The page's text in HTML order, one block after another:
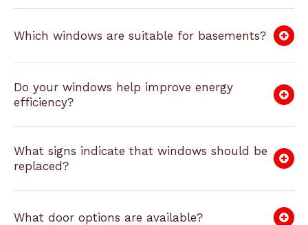
Which windows are suitable for basements?
Do your windows help improve energy
efficiency?
What signs indicate that windows should be
replaced?
What door options are available?